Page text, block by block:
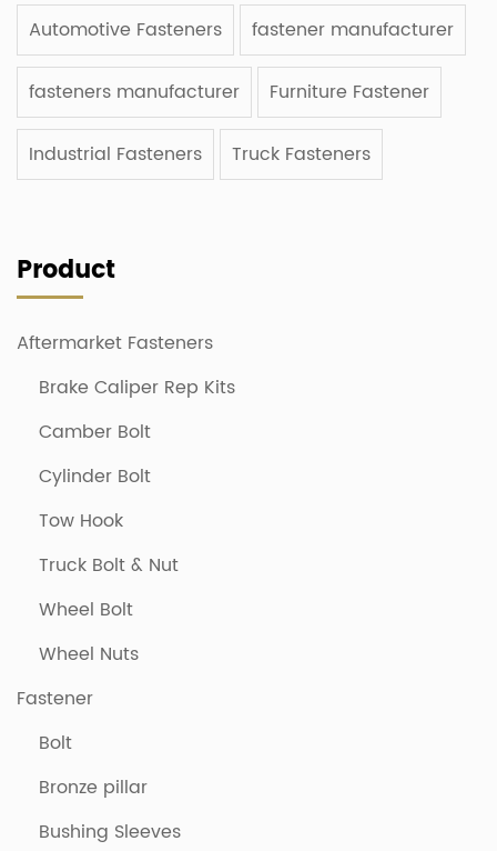
Automotive Fasteners fastener manufacturer
fasteners manufacturer Furniture Fastener
Industrial Fasteners Truck Fasteners
Product
Aftermarket Fasteners
Brake Caliper Rep Kits
Camber Bolt
Cylinder Bolt
Tow Hook
Truck Bolt & Nut
Wheel Bolt
Wheel Nuts
Fastener
Bolt
Bronze pillar
Bushing Sleeves